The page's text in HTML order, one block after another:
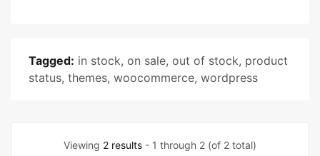
Tagged: in stock, on sale, out of stock, product
status, themes, woocommerce, wordpress
Viewing 2 results - 1 through 2 (of 2 total)